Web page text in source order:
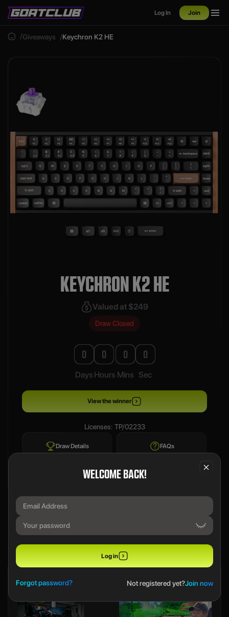
Log In Join
WELCOME BACK!
Log in
Forgot password? Not registered yet?Join now
Giveaways Keychron K2 HE
KEYCHRON K2 HE
Valued at $249
Draw Closed
0
Days
0
Hours
0
Mins
0
Sec
View the winner
Licenses: TP/02233
Draw Details FAQs
We use a SecureDraw™ System.
PREVIOUS WINNERS